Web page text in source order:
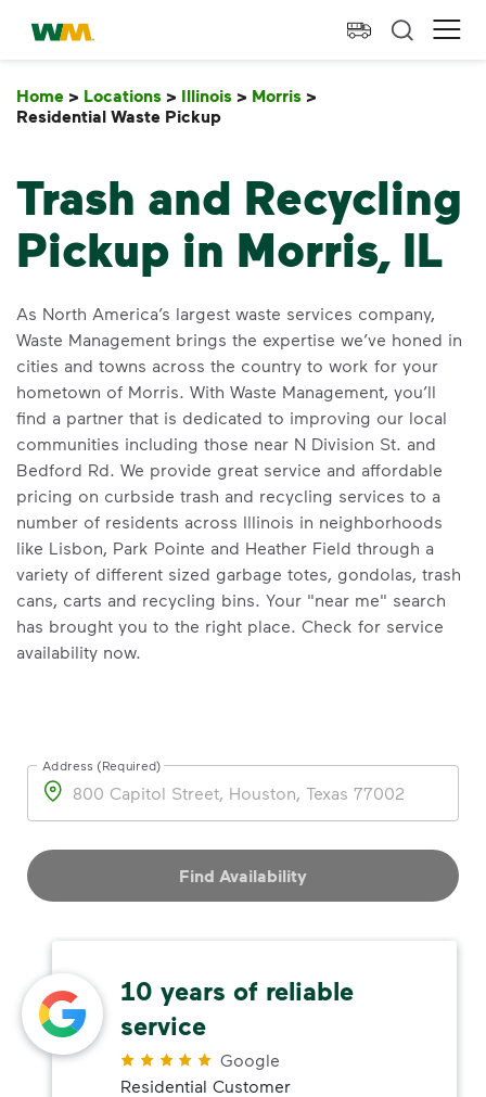
skip to main content
skip to footer
Waste Management Home
Home > Locations > Illinois > Morris >
Residential Waste Pickup
Trash and Recycling
Pickup in Morris, IL
As North America’s largest waste services company,
Waste Management brings the expertise we’ve honed in
cities and towns across the country to work for your
hometown of Morris. With Waste Management, you’ll
find a partner that is dedicated to improving our local
communities including those near N Division St. and
Bedford Rd. We provide great service and affordable
pricing on curbside trash and recycling services to a
number of residents across Illinois in neighborhoods
like Lisbon, Park Pointe and Heather Field through a
variety of different sized garbage totes, gondolas, trash
cans, carts and recycling bins. Your "near me" search
has brought you to the right place. Check for service
availability now.
Address
Address (Required)
Find Availability
10 years of reliable
service
Google
Residential Customer